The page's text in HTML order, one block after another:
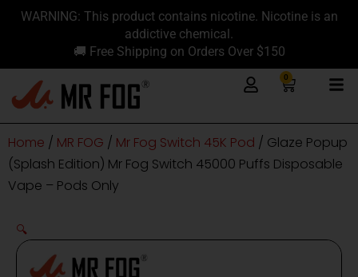
content
SkipWARNING: This product contains nicotine. Nicotine is an
addictive chemical.
🚚 Free Shipping on Orders Over $150
0
Cart
Home / MR FOG / Mr Fog Switch 45K Pod / Glaze Popup
(Splash Edition) Mr Fog Switch 45000 Puffs Disposable
Vape – Pods Only
🔍